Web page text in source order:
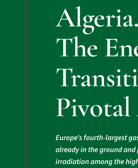
Algeria.
The
Pivotal
Europe’s fourth-largest
already in the ground
irradiation among the